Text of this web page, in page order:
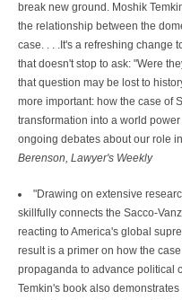
break new ground. Moshik
the relationship between the
case. . . .It's a refreshing change
that doesn't stop to ask: "Were
that question may be lost to
more important: how the case of
transformation into a world
ongoing debates about our role
Berenson, Lawyer's Weekly
"Drawing on extensive
skillfully connects the Sacco-
reacting to America's global
result is a primer on how the
propaganda to advance political
Temkin's book also